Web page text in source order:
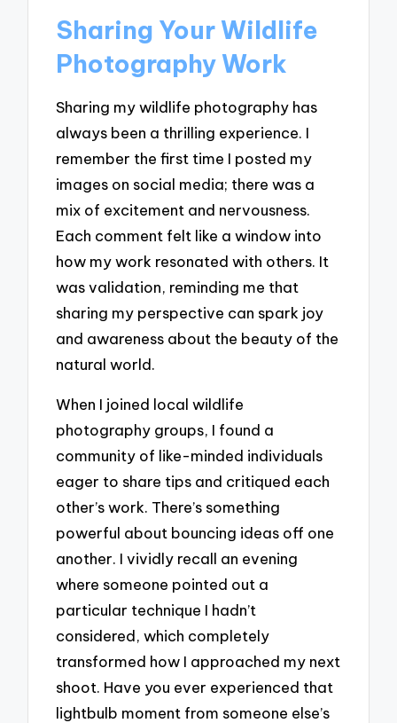
Sharing Your Wildlife
Photography Work
Sharing my wildlife photography has
always been a thrilling experience. I
remember the first time I posted my
images on social media; there was a
mix of excitement and nervousness.
Each comment felt like a window into
how my work resonated with others. It
was validation, reminding me that
sharing my perspective can spark joy
and awareness about the beauty of the
natural world.
When I joined local wildlife
photography groups, I found a
community of like-minded individuals
eager to share tips and critiqued each
other’s work. There’s something
powerful about bouncing ideas off one
another. I vividly recall an evening
where someone pointed out a
particular technique I hadn’t
considered, which completely
transformed how I approached my next
shoot. Have you ever experienced that
lightbulb moment from someone else’s